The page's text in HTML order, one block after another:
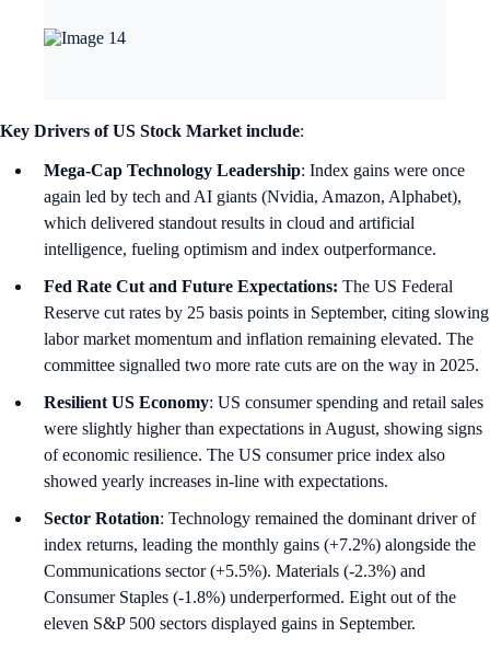
Key Drivers of US Stock Market include:
Mega-Cap Technology Leadership: Index gains were once
again led by tech and AI giants (Nvidia, Amazon, Alphabet),
which delivered standout results in cloud and artificial
intelligence, fueling optimism and index outperformance.
Fed Rate Cut and Future Expectations: The US Federal
Reserve cut rates by 25 basis points in September, citing slowing
labor market momentum and inflation remaining elevated. The
committee signalled two more rate cuts are on the way in 2025.
Resilient US Economy: US consumer spending and retail sales
were slightly higher than expectations in August, showing signs
of economic resilience. The US consumer price index also
showed yearly increases in-line with expectations.
Sector Rotation: Technology remained the dominant driver of
index returns, leading the monthly gains (+7.2%) alongside the
Communications sector (+5.5%). Materials (-2.3%) and
Consumer Staples (-1.8%) underperformed. Eight out of the
eleven S&P 500 sectors displayed gains in September.